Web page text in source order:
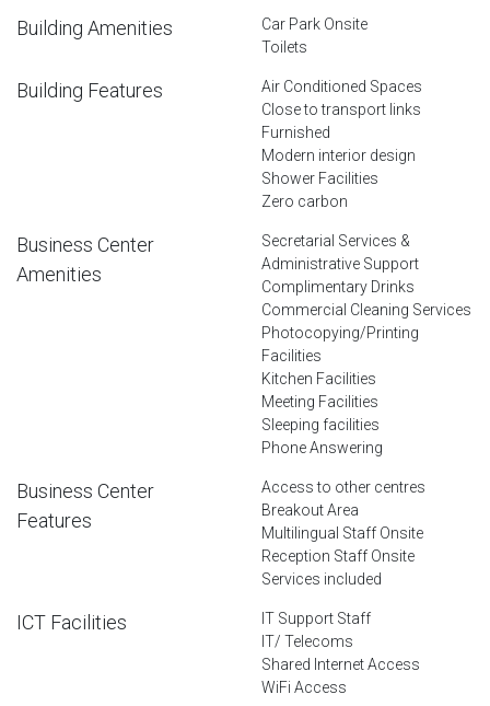
Building Amenities
Car Park Onsite
Toilets
Building Features
Air Conditioned Spaces
Close to transport links
Furnished
Modern interior design
Shower Facilities
Zero carbon
Business Center
Amenities
Secretarial Services &
Administrative Support
Complimentary Drinks
Commercial Cleaning Services
Photocopying/Printing
Facilities
Kitchen Facilities
Meeting Facilities
Sleeping facilities
Phone Answering
Business Center
Features
Access to other centres
Breakout Area
Multilingual Staff Onsite
Reception Staff Onsite
Services included
ICT Facilities
IT Support Staff
IT/ Telecoms
Shared Internet Access
WiFi Access